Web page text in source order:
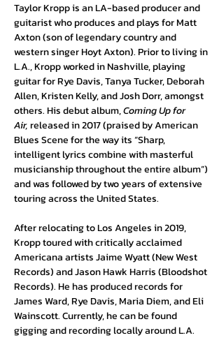
Taylor Kropp is an LA-based producer and
guitarist who produces and plays for Matt
Axton (son of legendary country and
western singer Hoyt Axton). Prior to living in
L.A., Kropp worked in Nashville, playing
guitar for Rye Davis, Tanya Tucker, Deborah
Allen, Kristen Kelly, and Josh Dorr, amongst
others. His debut album, Coming Up for
Air, released in 2017 (praised by American
Blues Scene for the way its “Sharp,
intelligent lyrics combine with masterful
musicianship throughout the entire album”)
and was followed by two years of extensive
touring across the United States.
After relocating to Los Angeles in 2019,
Kropp toured with critically acclaimed
Americana artists Jaime Wyatt (New West
Records) and Jason Hawk Harris (Bloodshot
Records). He has produced records for
James Ward, Rye Davis, Maria Diem, and Eli
Wainscott. Currently, he can be found
gigging and recording locally around L.A.